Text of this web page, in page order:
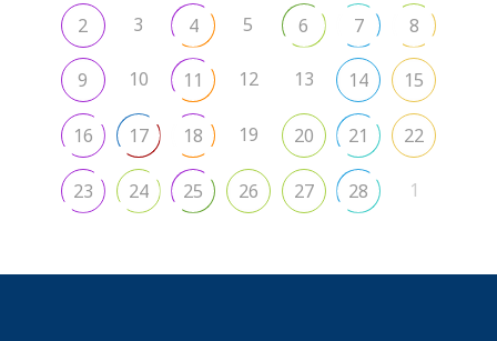
2 3 4 5 6 7 8
9 10 11 12 13 14 15
16 17 18 19 20 21 22
23 24 25 26 27 28 1